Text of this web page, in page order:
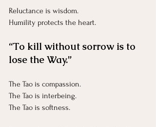
Reluctance is wisdom.
Humility protects the heart.
“To kill without sorrow is to
lose the Way.”
The Tao is compassion.
The Tao is interbeing.
The Tao is softness.